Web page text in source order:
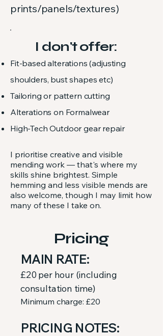
prints/panels/textures)
I don't offer:
Fit-based alterations (adjusting
shoulders, bust shapes etc)
Tailoring or pattern cutting​
Alterations on Formalwear
High-Tech Outdoor gear repair
I prioritise creative and visible
mending work — that's where my
skills shine brightest. Simple
hemming and less visible mends are
also welcome, though I may limit how
many of these I take on.
Pricing
MAIN RATE:
£20 per hour(including
consultation time)
Minimum charge: £20
PRICING NOTES: